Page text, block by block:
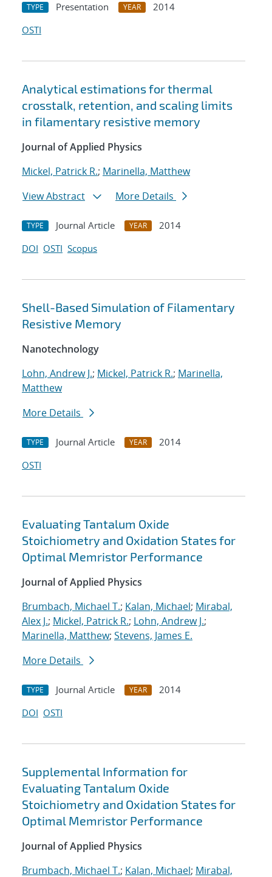
TYPE Presentation YEAR
2014
OSTI
Analytical estimations for thermal
crosstalk, retention, and scaling limits
in filamentary resistive memory
Journal of Applied Physics
Mickel, Patrick R.; Marinella, Matthew
View Abstract
More Details
TYPE Journal Article YEAR
2014
DOI OSTI Scopus
Shell-Based Simulation of Filamentary
Resistive Memory
Nanotechnology
Lohn, Andrew J.; Mickel, Patrick R.; Marinella,
Matthew
More Details
TYPE Journal Article YEAR
2014
OSTI
Evaluating Tantalum Oxide
Stoichiometry and Oxidation States for
Optimal Memristor Performance
Journal of Applied Physics
Brumbach, Michael T.; Kalan, Michael; Mirabal,
Alex J.; Mickel, Patrick R.; Lohn, Andrew J.;
Marinella, Matthew; Stevens, James E.
More Details
TYPE Journal Article YEAR
2014
DOI OSTI
Supplemental Information for
Evaluating Tantalum Oxide
Stoichiometry and Oxidation States for
Optimal Memristor Performance
Journal of Applied Physics
Brumbach, Michael T.; Kalan, Michael; Mirabal,